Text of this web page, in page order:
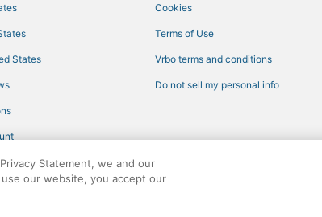
Hotels with WiFi in Pell City
Extended Stay America Hotels in
Kid Friendly Hotels in Leeds
States
Cookies
Terms of Use
Vrbo terms and conditions
Do not sell my personal info
CheapTickets, CheapTicketes.com and the CheapTickets logo
Statement, we and our
our website, you accept our